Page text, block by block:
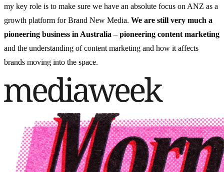
my key role is to make sure we have an absolute focus on ANZ as a
growth platform for Brand New Media. We are still very much a
pioneering business in Australia – pioneering content marketing
and the understanding of content marketing and how it affects
brands moving into the space.